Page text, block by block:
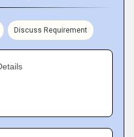
Discuss Requirement